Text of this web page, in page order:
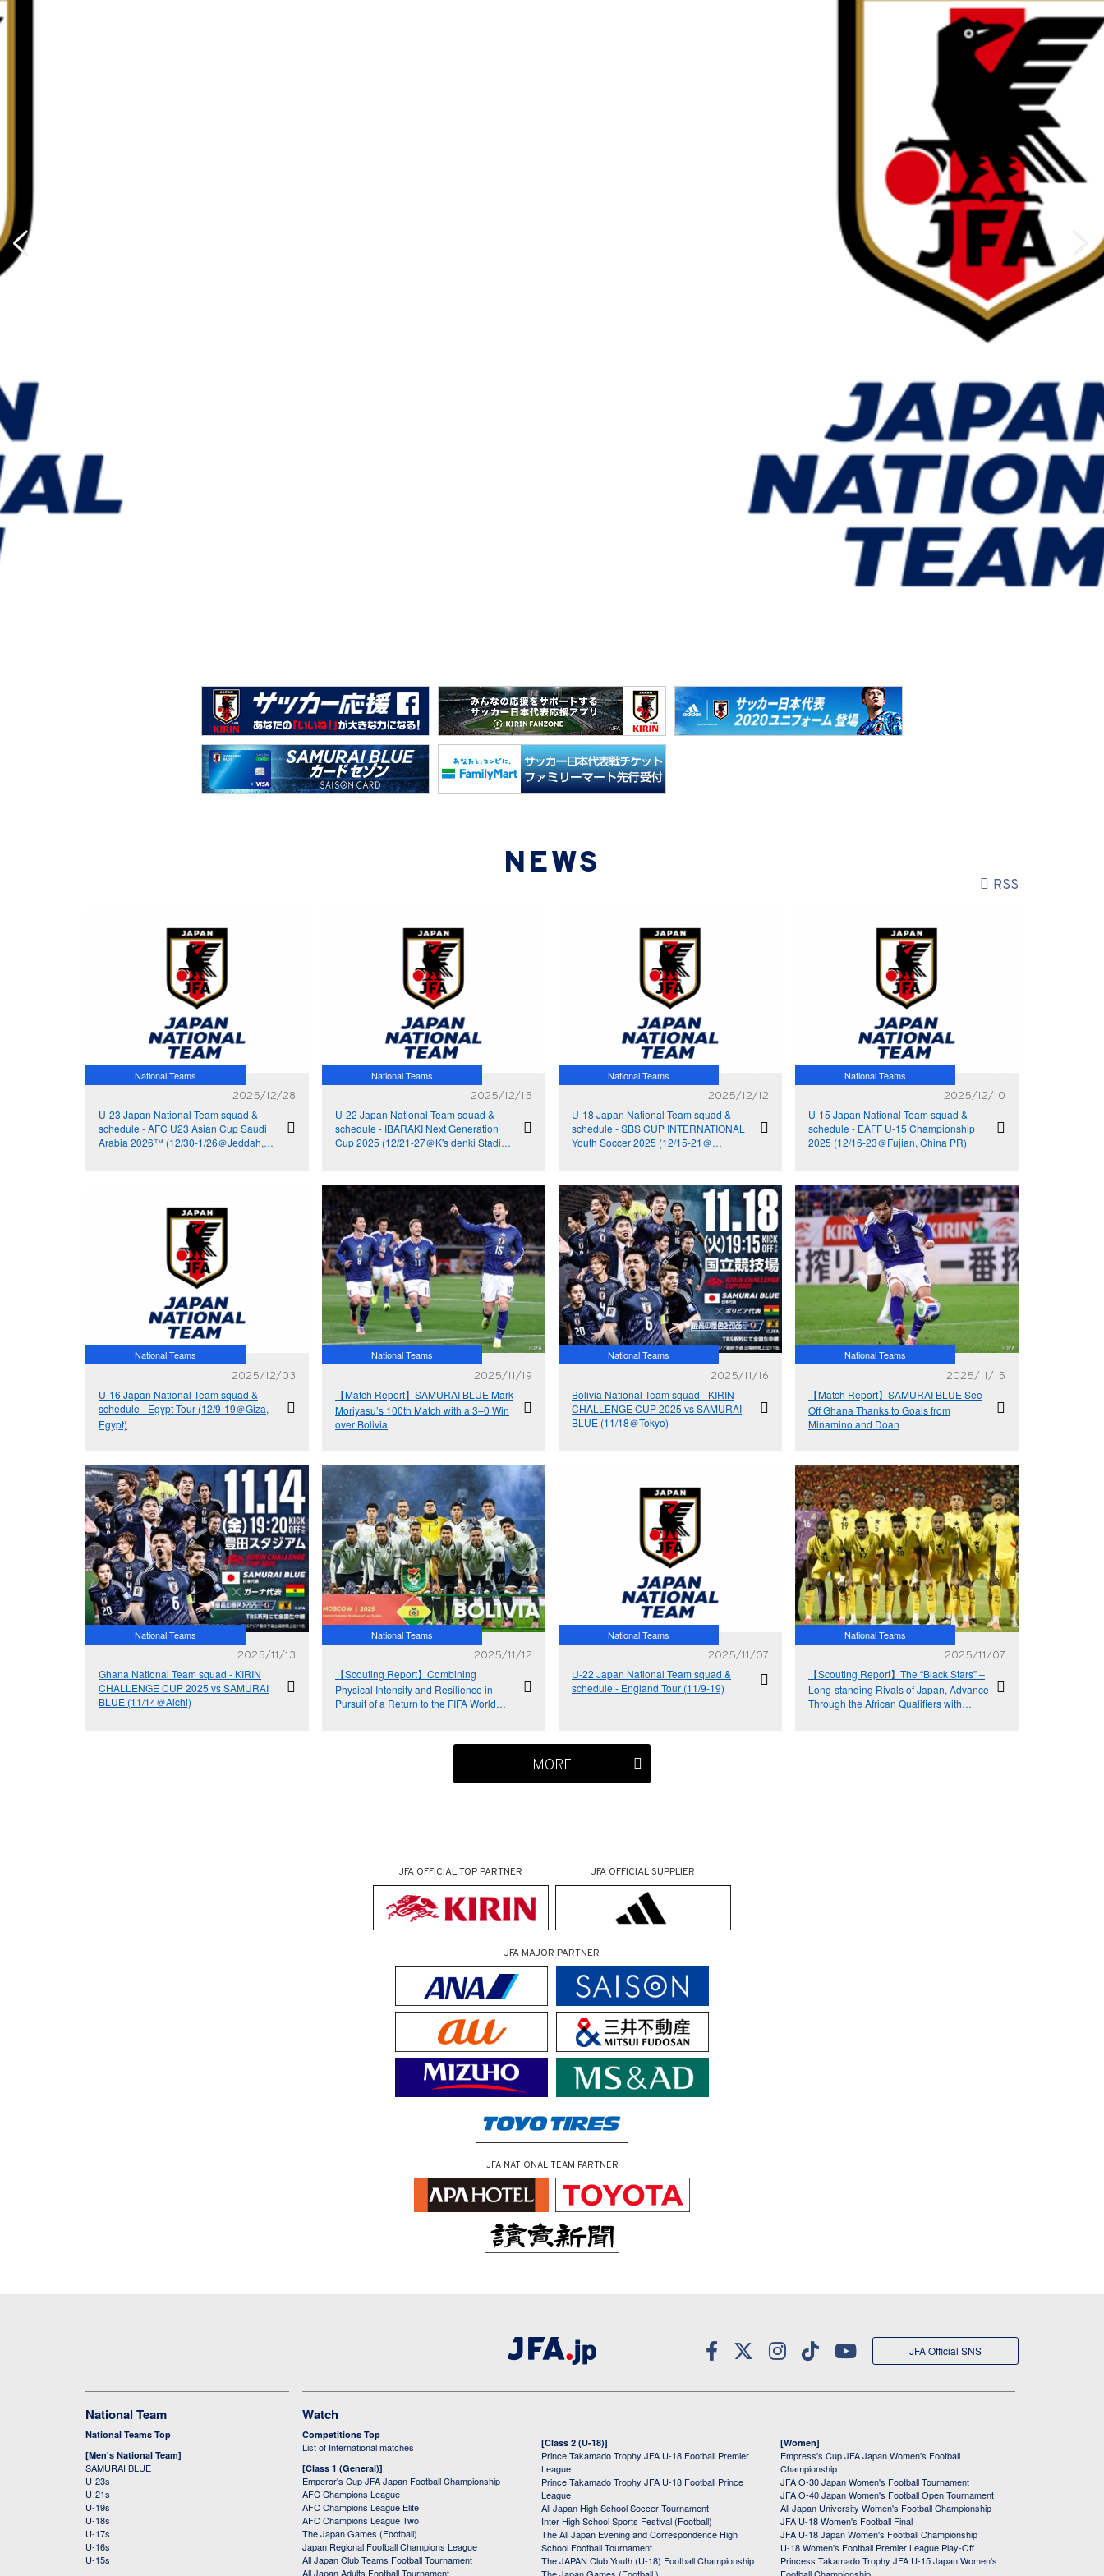
NEWS
RSS
National Teams
2025/12/28
U-23 Japan National Team squad &
schedule - AFC U23 Asian Cup Saudi
Arabia 2026™ (12/30-1/26＠Jeddah,
National Teams
2025/12/15
U-22 Japan National Team squad &
schedule - IBARAKI Next Generation
Cup 2025 (12/21-27＠K's denki Stadium
National Teams
2025/12/12
U-18 Japan National Team squad &
schedule - SBS CUP INTERNATIONAL
Youth Soccer 2025 (12/15-21＠
National Teams
2025/12/10
U-15 Japan National Team squad &
schedule - EAFF U-15 Championship
2025 (12/16-23＠Fujian, China PR)
National Teams
2025/12/03
U-16 Japan National Team squad &
schedule - Egypt Tour (12/9-19＠Giza,
Egypt)
National Teams
2025/11/19
【Match Report】SAMURAI BLUE Mark
Moriyasu’s 100th Match with a 3–0 Win
over Bolivia
National Teams
2025/11/16
Bolivia National Team squad - KIRIN
CHALLENGE CUP 2025 vs SAMURAI
BLUE (11/18＠Tokyo)
National Teams
2025/11/15
【Match Report】SAMURAI BLUE See
Off Ghana Thanks to Goals from
Minamino and Doan
National Teams
2025/11/13
Ghana National Team squad - KIRIN
CHALLENGE CUP 2025 vs SAMURAI
BLUE (11/14＠Aichi)
National Teams
2025/11/12
【Scouting Report】Combining
Physical Intensity and Resilience in
Pursuit of a Return to the FIFA World
National Teams
2025/11/07
U-22 Japan National Team squad &
schedule - England Tour (11/9-19)
National Teams
2025/11/07
【Scouting Report】The “Black Stars” –
Long-standing Rivals of Japan, Advance
Through the African Qualifiers with
MORE
JFA OFFICIALTOP PARTNER JFA OFFICIALSUPPLIER
JFA MAJOR PARTNER
JFA NATIONAL TEAM PARTNER
JFA Official SNS
National Team
National Teams Top
[Men's National Team]
SAMURAI BLUE
U-23s
U-21s
U-19s
U-18s
U-17s
U-16s
U-15s
Watch
Competitions Top
List of International matches
[Class 1 (General)]
Emperor's Cup JFA Japan Football Championship
AFC Champions League
AFC Champions League Elite
AFC Champions League Two
The Japan Games (Football)
Japan Regional Football Champions League
All Japan Club Teams Football Tournament
All Japan Adults Football Tournament
[Class 2 (U-18)]
Prince Takamado Trophy JFA U-18 Football Premier
League
Prince Takamado Trophy JFA U-18 Football Prince
League
All Japan High School Soccer Tournament
Inter High School Sports Festival (Football)
The All Japan Evening and Correspondence High
School Football Tournament
The JAPAN Club Youth (U-18) Football Championship
The Japan Games (Football )
[Women]
Empress's Cup JFA Japan Women's Football
Championship
JFA O-30 Japan Women's Football Tournament
JFA O-40 Japan Women's Football Open Tournament
All Japan University Women's Football Championship
JFA U-18 Women's Football Final
JFA U-18 Japan Women's Football Championship
U-18 Women's Football Premier League Play-Off
Princess Takamado Trophy JFA U-15 Japan Women's
Football Championship